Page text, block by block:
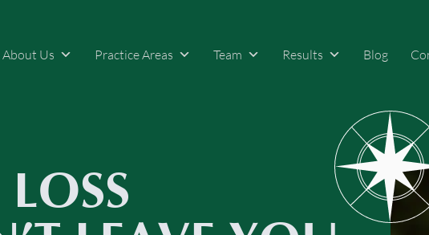
About Us Practice Areas Team Results Blog